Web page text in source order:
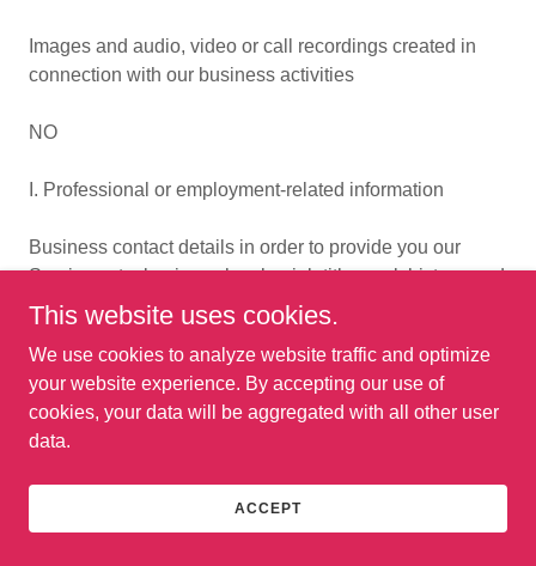
Images and audio, video or call recordings created in
connection with our business activities
NO
I. Professional or employment-related information
Business contact details in order to provide you our
Services at a business level or job title, work history, and
professional qualifications if you apply for a job with us
NO
J. Education Information
NO
This website uses cookies.
We use cookies to analyze website traffic and optimize
your website experience. By accepting our use of
cookies, your data will be aggregated with all other user
data.
ACCEPT